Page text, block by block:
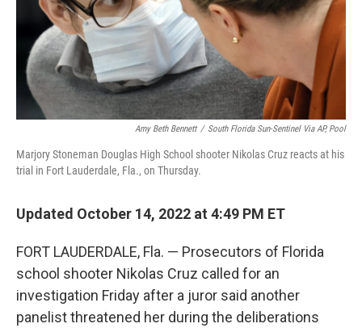
Amy Beth Bennett / South Florida Sun-Sentinel Via AP, Pool
Marjory Stoneman Douglas High School shooter Nikolas Cruz reacts at his
trial in Fort Lauderdale, Fla., on Thursday.
Updated October 14, 2022 at 4:49 PM ET
FORT LAUDERDALE, Fla. — Prosecutors of Florida
school shooter Nikolas Cruz called for an
investigation Friday after a juror said another
panelist threatened her during the deliberations